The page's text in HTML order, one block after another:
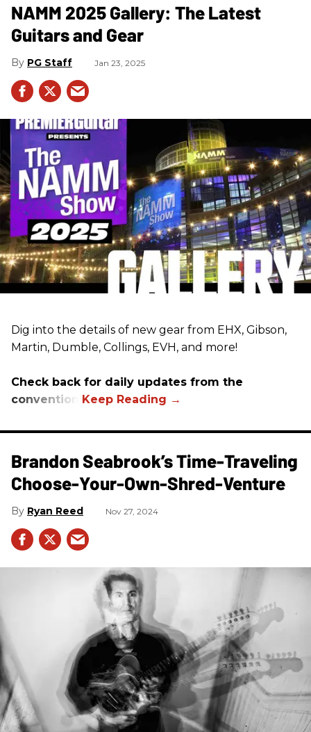
NAMM 2025 Gallery: The Latest
Guitars and Gear
PG Staff Jan 23, 2025
Dig into the details of new gear from EHX, Gibson,
Martin, Dumble, Collings, EVH, and more!
Check back for daily updates from the
convention.
Brandon Seabrook’s Time-Traveling
Choose-Your-Own-Shred-Venture
Ryan Reed Nov 27, 2024